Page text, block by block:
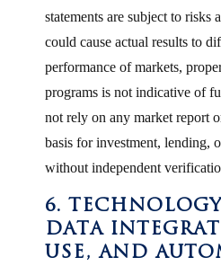
statements are subject to risks
could cause actual results to
performance of markets,
programs is not indicative of
not rely on any market report
basis for investment, lending,
without independent
6.
DATA
USE, AND